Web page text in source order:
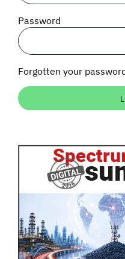
SPECTRUM 101
Auctions software
Password
Forgotten your